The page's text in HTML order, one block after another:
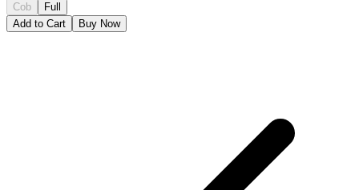
Cob
Full
Add to Cart
Buy Now